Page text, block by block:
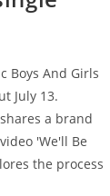
Boys And Girls
July 13.
a brand
'We'll Be
the process